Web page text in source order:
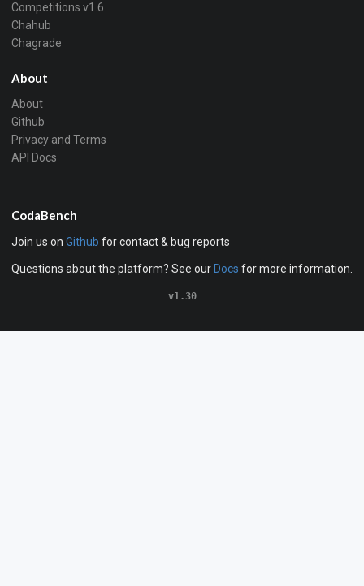
Competitions v1.6
Chahub
Chagrade
About
About
Github
Privacy and Terms
API Docs
CodaBench
Join us on Github for contact & bug reports
Questions about the platform? See our Docs for more information.
v1.30